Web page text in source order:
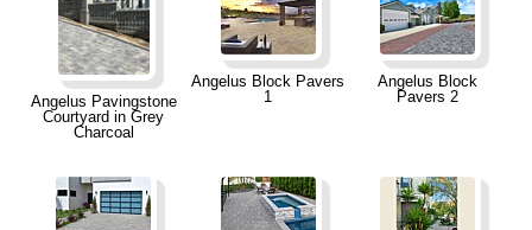
Angelus Pavingstone
Courtyard in Grey
Charcoal
Angelus Block Pavers
1
Angelus Block
Pavers 2